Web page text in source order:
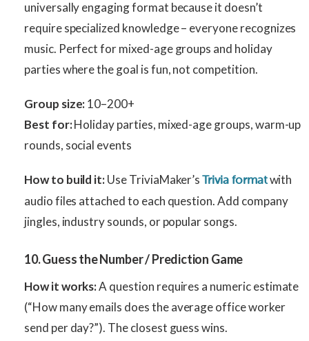
universally engaging format because it doesn’t
require specialized knowledge – everyone recognizes
music. Perfect for mixed-age groups and holiday
parties where the goal is fun, not competition.
Group size:10–200+
Best for:Holiday parties, mixed-age groups, warm-up
rounds, social events
How to build it:Use TriviaMaker’sTrivia formatwith
audio files attached to each question. Add company
jingles, industry sounds, or popular songs.
10. Guess the Number / Prediction Game
How it works:A question requires a numeric estimate
(“How many emails does the average office worker
send per day?”). The closest guess wins.